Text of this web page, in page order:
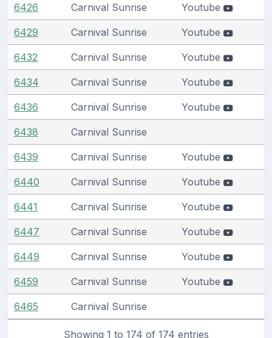
6426 Carnival Sunrise Youtube
6429 Carnival Sunrise Youtube
6432 Carnival Sunrise Youtube
6434 Carnival Sunrise Youtube
6436 Carnival Sunrise Youtube
6438 Carnival Sunrise
6439 Carnival Sunrise Youtube
6440 Carnival Sunrise Youtube
6441 Carnival Sunrise Youtube
6447 Carnival Sunrise Youtube
6449 Carnival Sunrise Youtube
6459 Carnival Sunrise Youtube
6465 Carnival Sunrise
Showing 1 to 174 of 174 entries